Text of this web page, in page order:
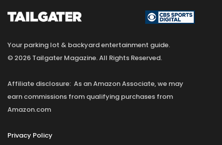
Your parking lot & backyard entertainment guide.
© 2026 Tailgater Magazine. All Rights Reserved.
Affiliate disclosure: As an Amazon Associate, we may
earn commissions from qualifying purchases from
Amazon.com
Privacy Policy